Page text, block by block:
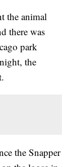
the animal
there was
park
the
the Snapper